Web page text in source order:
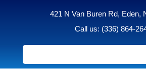
421 N Van Buren Rd, Eden,
Call us: (336) 864-